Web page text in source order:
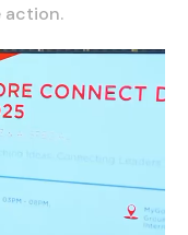
action.